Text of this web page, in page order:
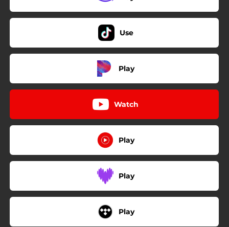
Use
Play
Watch
Play
Play
Play